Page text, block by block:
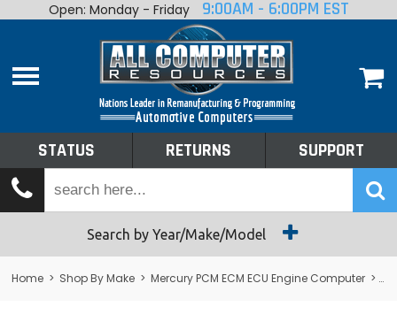
Home
Shop By Make
Tech Talk
Returns
Open: Monday - Friday 9:00AM - 6:00PM EST
STATUS RETURNS SUPPORT
Search by Year/Make/Model
Home > Shop By Make > Mercury PCM ECM ECU Engine Computer >